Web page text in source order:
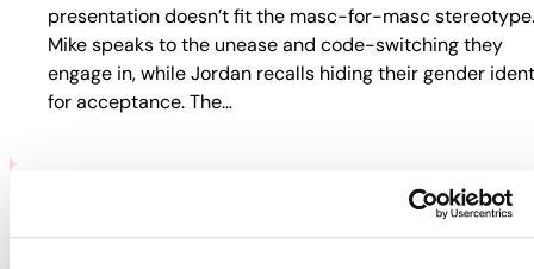
presentation doesn’t fit the masc-for-masc stereotype.
Mike speaks to the unease and code-switching they
engage in, while Jordan recalls hiding their gender
for acceptance. The…
PNP & HIV/AIDS